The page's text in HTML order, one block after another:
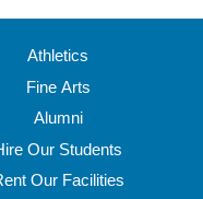
Athletics
Fine Arts
Alumni
Our Students
Our Facilities